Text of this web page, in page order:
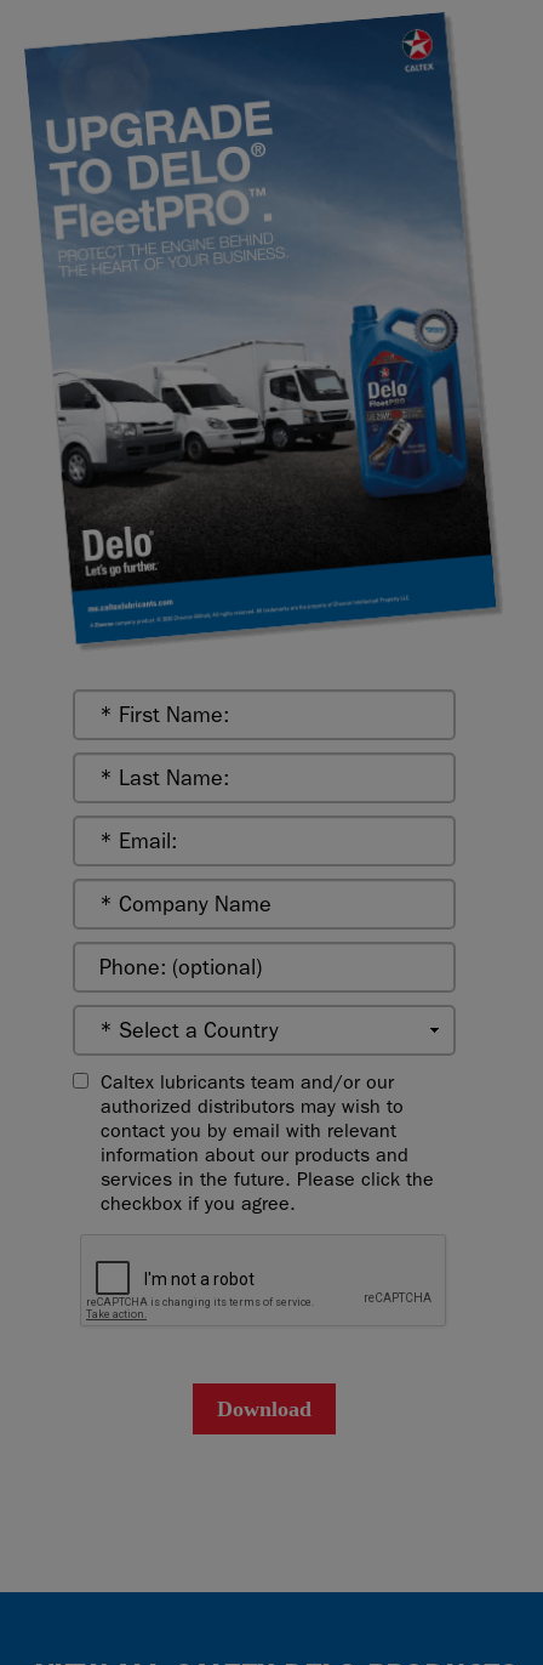
Caltex lubricants team and/or our
authorized distributors may wish to
contact you by email with relevant
information about our products and
services in the future. Please click the
checkbox if you agree.